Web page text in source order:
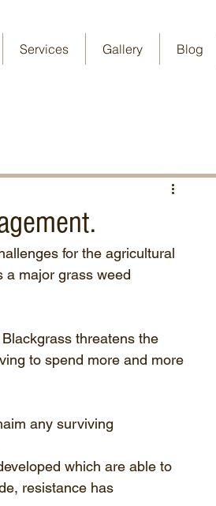
Services Gallery Blog
for the agricultural
a major grass weed
threatens the
to spend more and more
any surviving
which are able to
resistance has